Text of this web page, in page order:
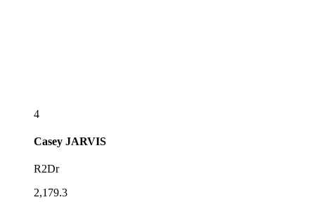
4
Casey JARVIS
R2Dr
2,179.3